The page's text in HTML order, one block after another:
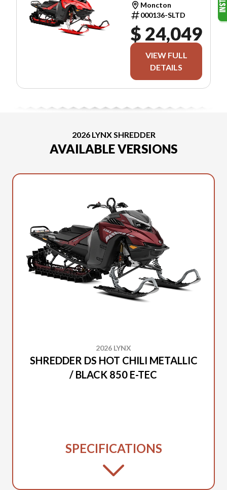
Moncton
000136-SLTD
$ 24,049
VIEW FULL
DETAILS
2026 LYNX SHREDDER
AVAILABLE VERSIONS
2026 LYNX
SHREDDER DS HOT CHILI METALLIC
/ BLACK 850 E-TEC
SPECIFICATIONS